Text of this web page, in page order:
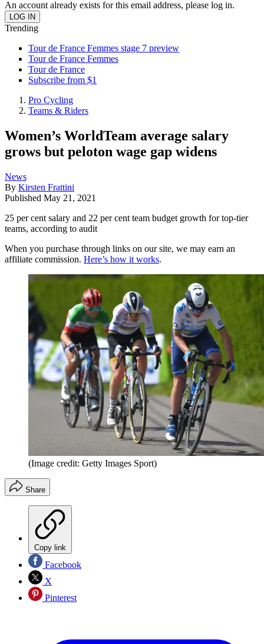
An account already exists for this email address, please log in.
Trending
Tour de France Femmes stage 7 preview
Tour de France Femmes
Tour de France
Subscribe from $1
Pro Cycling
Teams & Riders
Women’s WorldTeam average salary
grows but peloton wage gap widens
News
By Kirsten Frattini
Published May 21, 2021
25 per cent salary and 22 per cent team budget growth for top-tier
teams, according to audit
When you purchase through links on our site, we may earn an
affiliate commission. Here’s how it works.
(Image credit: Getty Images Sport)
Share
Copy link
Facebook
X
Pinterest